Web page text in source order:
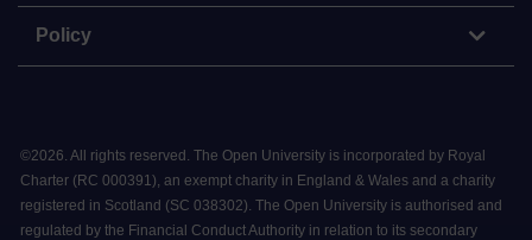
Policy
©2026. All rights reserved. The Open University is incorporated by Royal
Charter (RC 000391), an exempt charity in England & Wales and a charity
registered in Scotland (SC 038302). The Open University is authorised and
regulated by the Financial Conduct Authority in relation to its secondary